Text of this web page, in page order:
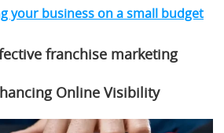
your business on a small budget
franchise marketing
Online Visibility